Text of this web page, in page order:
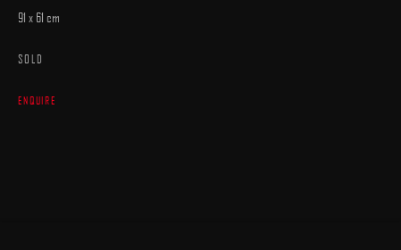
COPYRIGHT © 2025 ARCADIA CONTEMPORARY
91 x 61 cm
SOLD
ENQUIRE